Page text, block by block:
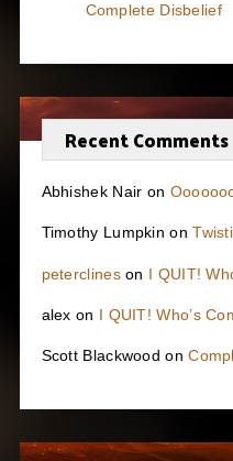
Complete Disbelief
Recent Comments
Abhishek Nair on
Timothy Lumpkin on
peterclineson I QUIT!
alex on I QUIT! Who’s
Scott Blackwood on